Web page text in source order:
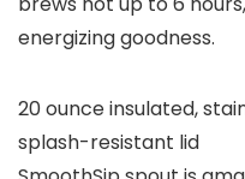
energizing goodness.
20 ounce insulated,
splash-resistant lid